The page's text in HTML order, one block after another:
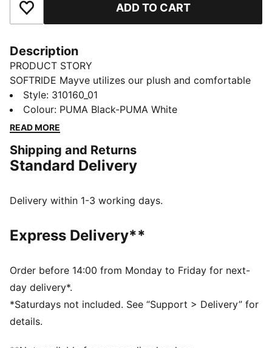
Add to Favourites ADD TO CART
Description
PRODUCT STORY
SOFTRIDE Mayve utilizes our plush and comfortable
SOFTRIDE foam and SOFTFOAM+ footbed, ensuring
all-around comfort. This style features a clamshell
construction, premium knitted upper material, mixed
unique eyestay and deco-stitching, enjoy fashion
without sacrificing comfort. It's all in the new
FEATURES & BENEFITS
SOFTFOAM+: Step-in comfort sockliner designed to
SOFTRIDE: Soft foam designed for all-day cushioning
and comfort
DETAILS
Lace closure
Zoned rubber traction
Style: 310160_01
Colour: PUMA Black-PUMA White
READ MORE
Shipping and Returns
Standard Delivery
Delivery within 1-3 working days.
Express Delivery**
Order before 14:00 from Monday to Friday for next-
day delivery*.
*Saturdays not included. See “Support > Delivery” for
details.